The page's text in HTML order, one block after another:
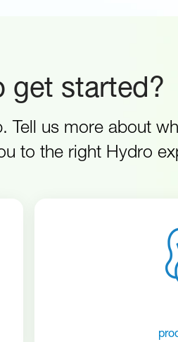
get started?
Tell us more about
to the right Hydro